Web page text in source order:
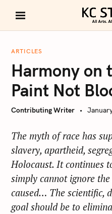
i
ARTICLES
Harmony on
Paint Not
Contributing Writer
The myth of race has
slavery, apartheid,
Holocaust. It continues
simply cannot ignore
caused… The scientific,
goal should be to